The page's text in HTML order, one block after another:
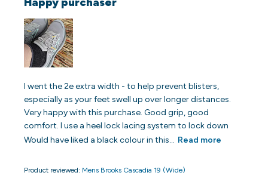
I went the 2e extra width - to help prevent blisters,
especially as your feet swell up over longer distances.
Very happy with this purchase. Good grip, good
comfort. I use a heel lock lacing system to lock down
Would have liked a black colour in this... Read more
Product reviewed: Mens Brooks Cascadia 19 (Wide)